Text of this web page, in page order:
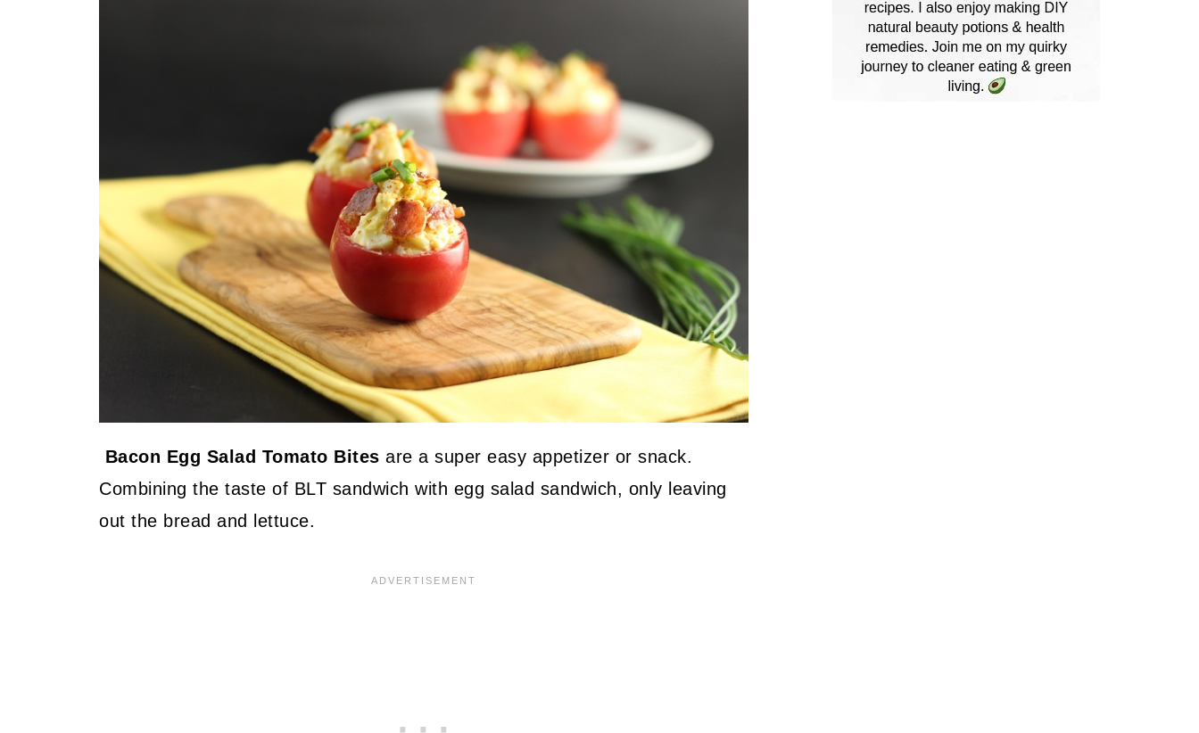
Bacon Egg Salad Tomato Bites are a super easy appetizer or snack.
Combining the taste of BLT sandwich with egg salad sandwich, only leaving
out the bread and lettuce.